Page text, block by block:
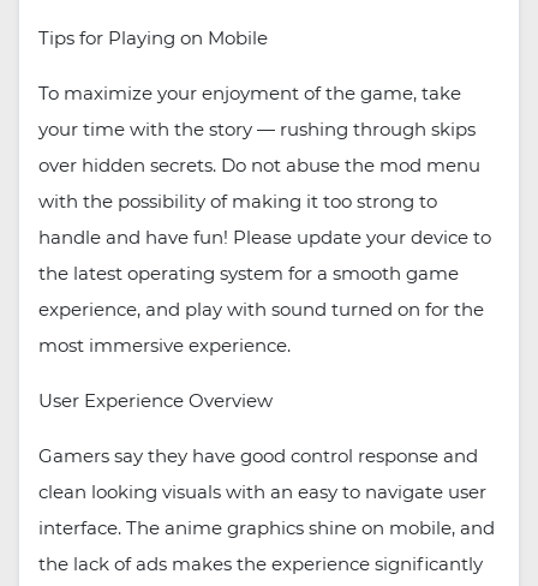
Tips for Playing on Mobile
To maximize your enjoyment of the game, take
your time with the story — rushing through skips
over hidden secrets. Do not abuse the mod menu
with the possibility of making it too strong to
handle and have fun! Please update your device to
the latest operating system for a smooth game
experience, and play with sound turned on for the
most immersive experience.
User Experience Overview
Gamers say they have good control response and
clean looking visuals with an easy to navigate user
interface. The anime graphics shine on mobile, and
the lack of ads makes the experience significantly